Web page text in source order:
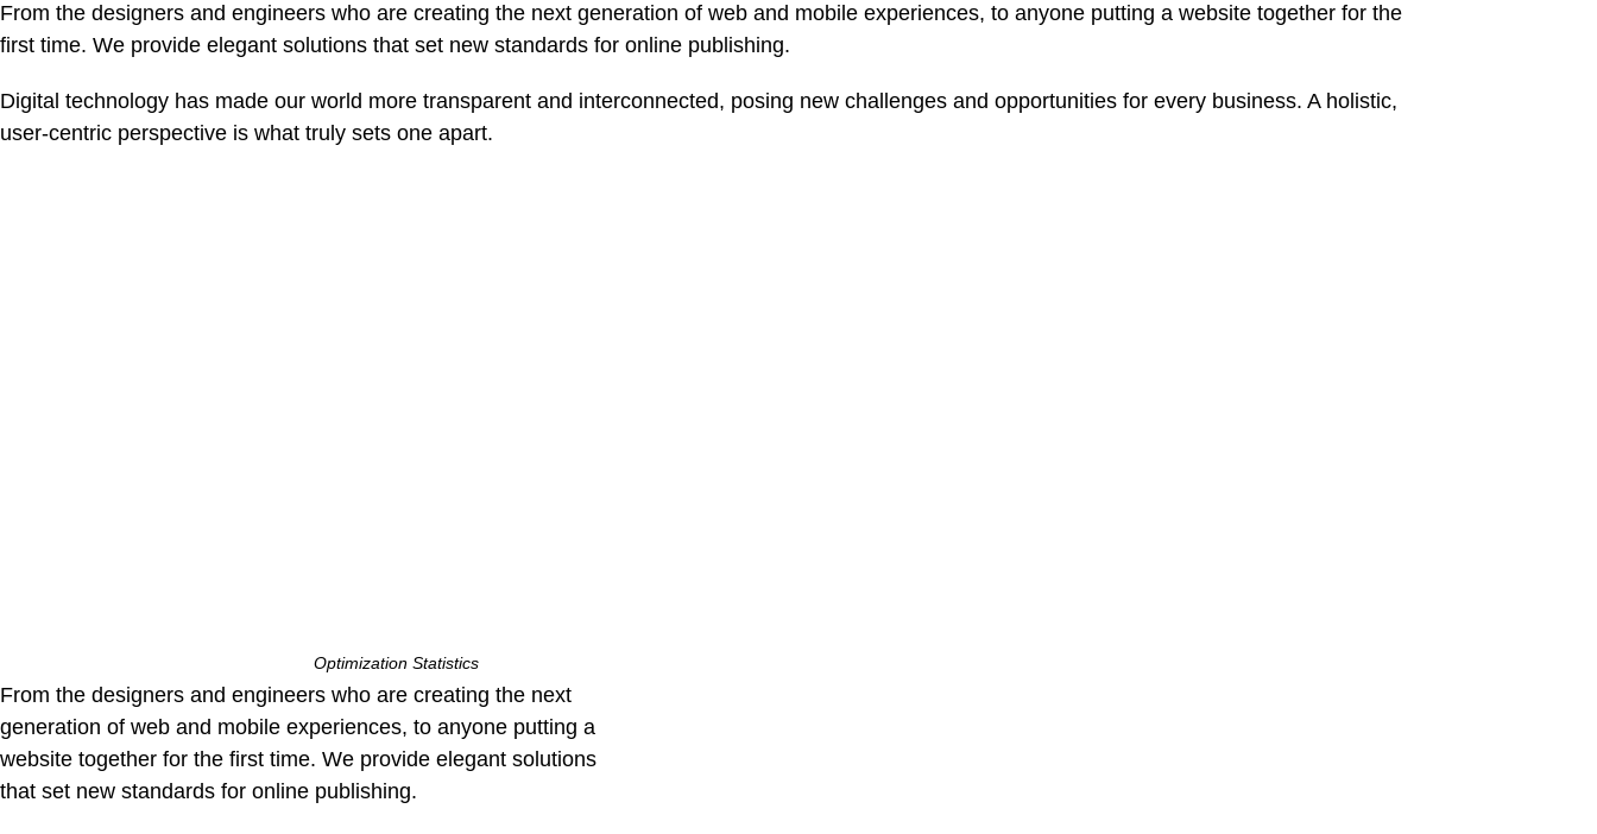
From the designers and engineers who are creating the next generation of web and mobile experiences, to anyone putting a website together for the
first time. We provide elegant solutions that set new standards for online publishing.
Digital technology has made our world more transparent and interconnected, posing new challenges and opportunities for every business. A holistic,
user-centric perspective is what truly sets one apart.
Optimization Statistics
From the designers and engineers who are creating the next
generation of web and mobile experiences, to anyone putting a
website together for the first time. We provide elegant solutions
that set new standards for online publishing.